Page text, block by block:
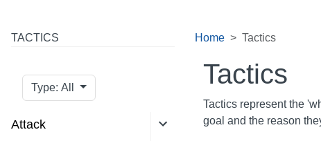
TACTICS
Type: All
Attack
Home Tactics
Tactics
Tactics represent the
goal and the reason